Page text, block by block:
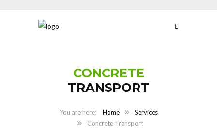
CONCRETE
TRANSPORT
Home
Services
Concrete Transport